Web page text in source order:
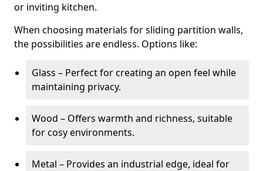
or inviting kitchen.
When choosing materials for sliding partition walls,
the possibilities are endless. Options like:
Glass – Perfect for creating an open feel while
maintaining privacy.
Wood – Offers warmth and richness, suitable
for cosy environments.
Metal – Provides an industrial edge, ideal for